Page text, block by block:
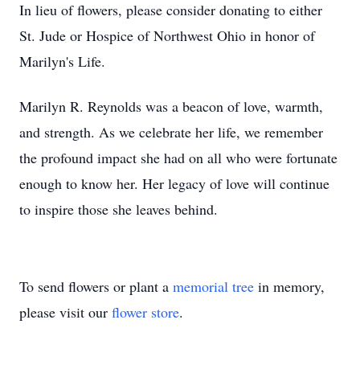
In lieu of flowers, please consider donating to either
St. Jude or Hospice of Northwest Ohio in honor of
Marilyn's Life.
Marilyn R. Reynolds was a beacon of love, warmth,
and strength. As we celebrate her life, we remember
the profound impact she had on all who were fortunate
enough to know her. Her legacy of love will continue
to inspire those she leaves behind.
To send flowers or plant a memorial tree in memory,
please visit our flower store.